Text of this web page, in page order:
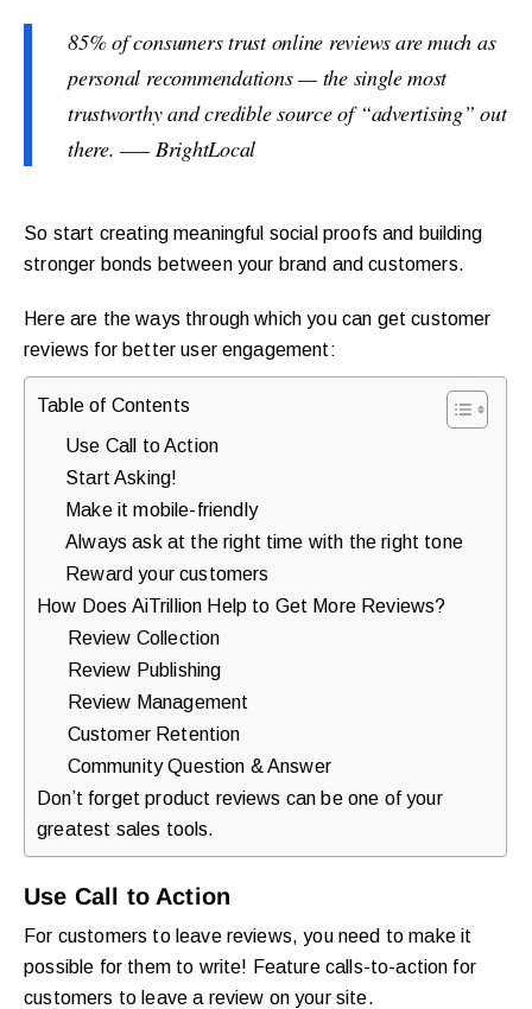
85% of consumers trust online reviews are much as
personal recommendations — the single most
trustworthy and credible source of “advertising” out
there. —– BrightLocal
So start creating meaningful social proofs and building
stronger bonds between your brand and customers.
Here are the ways through which you can get customer
reviews for better user engagement:
Table of Contents
Use Call to Action
Start Asking!
Make it mobile-friendly
Always ask at the right time with the right tone
Reward your customers
How Does AiTrillion Help to Get More Reviews?
Review Collection
Review Publishing
Review Management
Customer Retention
Community Question & Answer
Don’t forget product reviews can be one of your
greatest sales tools.
Use Call to Action
For customers to leave reviews, you need to make it
possible for them to write! Feature calls-to-action for
customers to leave a review on your site.